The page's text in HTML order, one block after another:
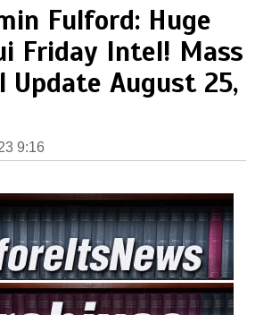
Fulford: Huge
Friday Intel! Mass
Update August 25,
9:16